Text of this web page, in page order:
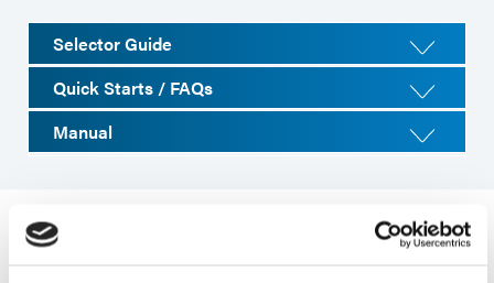
Selector Guide
Quick Starts / FAQs
Manual